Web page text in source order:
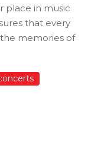
place in music
that every
memories of